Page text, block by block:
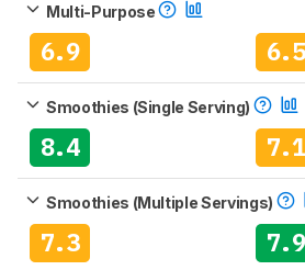
Multi-Purpose
6.9 6.5
Smoothies (Single Serving)
8.4 7.1
Smoothies (Multiple Servings)
7.3 7.9